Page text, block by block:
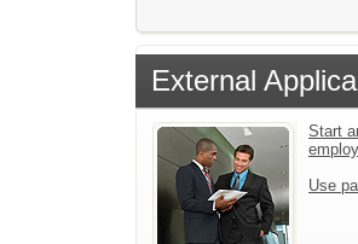
External
Start
Use